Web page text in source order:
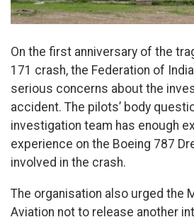
On the first anniversary of the
171 crash, the Federation of
serious concerns about the
accident. The pilots’ body
investigation team has enough
experience on the Boeing 787
involved in the crash.
The organisation also urged the
Aviation not to release another